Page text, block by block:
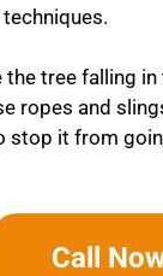
the tree falling
ropes and
stop it from
Call